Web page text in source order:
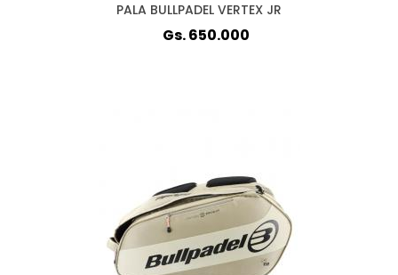
PALA BULLPADEL VERTEX JR
Gs. 650.000